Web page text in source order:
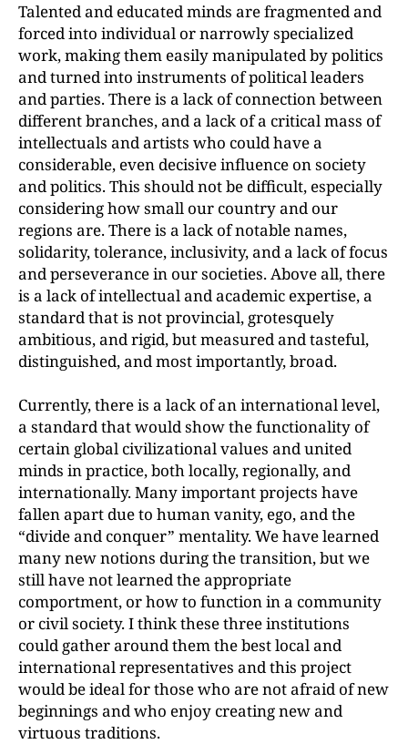
Talented and educated minds are fragmented and
forced into individual or narrowly specialized
work, making them easily manipulated by politics
and turned into instruments of political leaders
and parties. There is a lack of connection between
different branches, and a lack of a critical mass of
intellectuals and artists who could have a
considerable, even decisive influence on society
and politics. This should not be difficult, especially
considering how small our country and our
regions are. There is a lack of notable names,
solidarity, tolerance, inclusivity, and a lack of focus
and perseverance in our societies. Above all, there
is a lack of intellectual and academic expertise, a
standard that is not provincial, grotesquely
ambitious, and rigid, but measured and tasteful,
distinguished, and most importantly, broad.
Currently, there is a lack of an international level,
a standard that would show the functionality of
certain global civilizational values and united
minds in practice, both locally, regionally, and
internationally. Many important projects have
fallen apart due to human vanity, ego, and the
“divide and conquer” mentality. We have learned
many new notions during the transition, but we
still have not learned the appropriate
comportment, or how to function in a community
or civil society. I think these three institutions
could gather around them the best local and
international representatives and this project
would be ideal for those who are not afraid of new
beginnings and who enjoy creating new and
virtuous traditions.